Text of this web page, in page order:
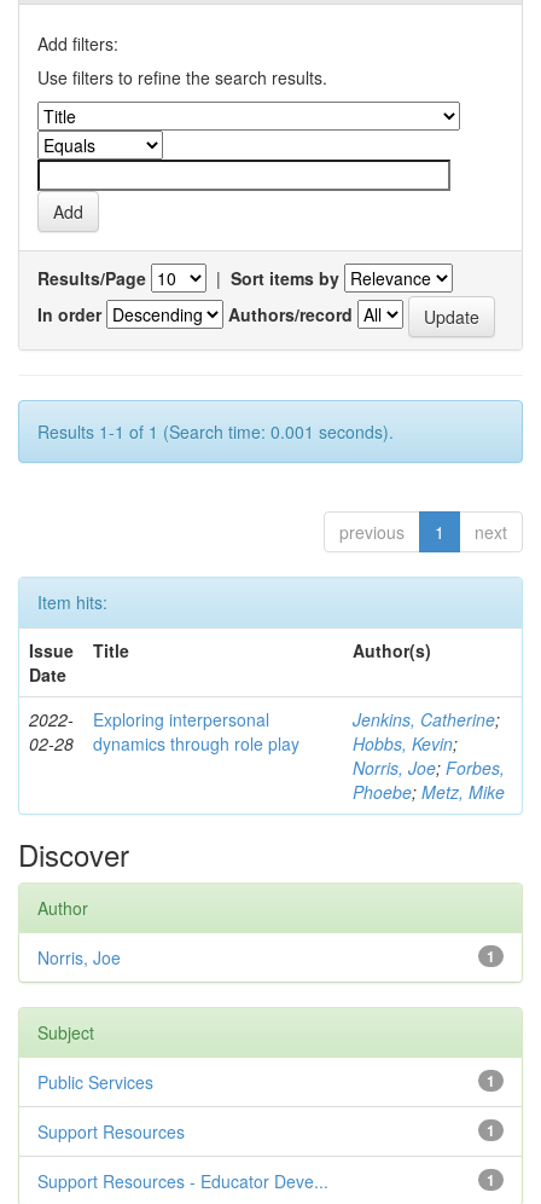
Add filters:
Use filters to refine the search results.
Results/Page | Sort items by
In order
Authors/record
Results 1-1 of 1 (Search time: 0.001 seconds).
previous 1 next
Item hits:
Issue
Date
Title Author(s)
2022-
02-28
Exploring interpersonal
dynamics through role play
Jenkins, Catherine;
Hobbs, Kevin;
Norris, Joe; Forbes,
Phoebe; Metz, Mike
Discover
Author
1
Norris, Joe
Subject
1
Public Services
1
Support Resources
1
Support Resources - Educator Deve...